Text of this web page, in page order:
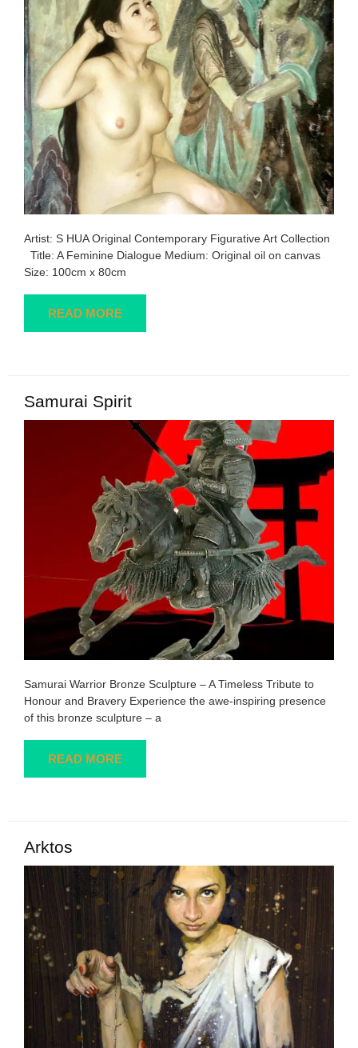
Artist: S HUA Original Contemporary Figurative Art Collection
Title: A Feminine Dialogue Medium: Original oil on canvas
Size: 100cm x 80cm
READ MORE
Samurai Spirit
Samurai Warrior Bronze Sculpture – A Timeless Tribute to
Honour and Bravery Experience the awe-inspiring presence
of this bronze sculpture – a
READ MORE
Arktos